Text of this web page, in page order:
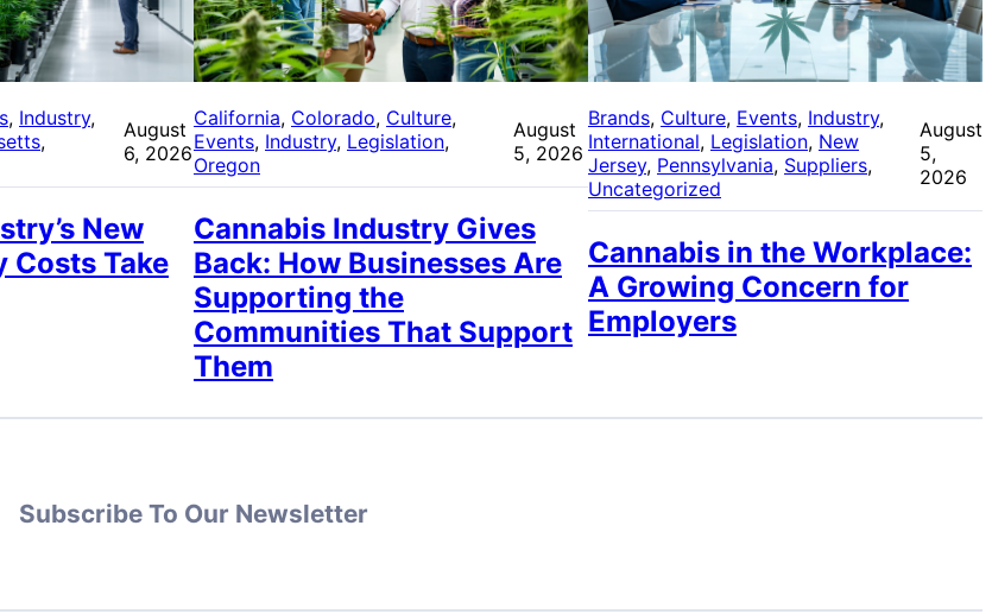
, Industry
August
6, 2026
New
Costs Take
California, Colorado, Culture
Events, Industry, Legislation
Oregon
August
5, 2026
Cannabis Industry Gives
Back: How Businesses Are
Supporting the
Communities That Support
Them
Brands, Culture, Events, Industry
International, Legislation, New
Jersey, Pennsylvania, Suppliers
Uncategorized
August
5,
2026
Cannabis in the Workplace:
A Growing Concern for
Employers
Subscribe To Our Newsletter